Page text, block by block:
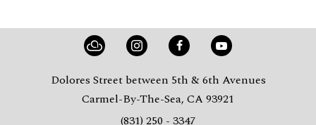
Dolores Street between 5th & 6th Avenues
Carmel-By-The-Sea, CA 93921
(831) 250 - 3347